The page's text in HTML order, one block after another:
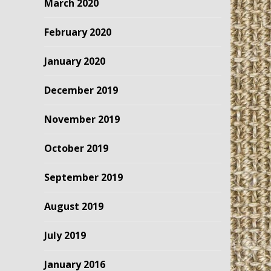
March 2020
February 2020
January 2020
December 2019
November 2019
October 2019
September 2019
August 2019
July 2019
January 2016